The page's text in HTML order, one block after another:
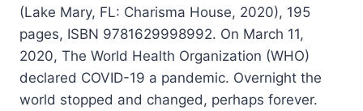
(Lake Mary, FL: Charisma House, 2020), 195
pages, ISBN 9781629998992. On March 11,
2020, The World Health Organization (WHO)
declared COVID-19 a pandemic. Overnight the
world stopped and changed, perhaps forever.